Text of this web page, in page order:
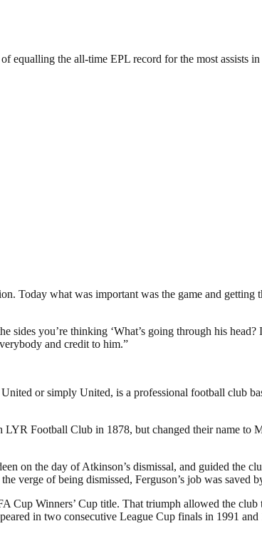
equalling the all-time EPL record for the most assists in
Today what was important was the game and
you’re thinking ‘What’s going through his
and credit to him.”
or simply United, is a professional football club
Football Club in 1878, but changed their name to
on the day of Atkinson’s dismissal, and guided the
verge of being dismissed, Ferguson’s job was
Cup Winners’ Cup title. That triumph allowed the
in two consecutive League Cup finals in 1991